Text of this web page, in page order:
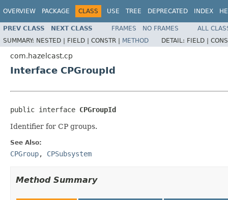
OVERVIEW PACKAGE CLASS USE TREE DEPRECATED INDEX
PREV CLASS NEXT CLASS FRAMES NO FRAMES
ALL
SUMMARY: NESTED | FIELD | CONSTR | METHOD DETAIL: FIELD |
com.hazelcast.cp
Interface CPGroupId
public interface CPGroupId
Identifier for CP groups.
See Also:
CPGroup, CPSubsystem
Method Summary